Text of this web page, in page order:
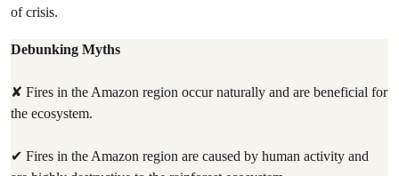
of crisis.
Debunking Myths
✘ Fires in the Amazon region occur naturally and are beneficial for
the ecosystem.
✔ Fires in the Amazon region are caused by human activity and